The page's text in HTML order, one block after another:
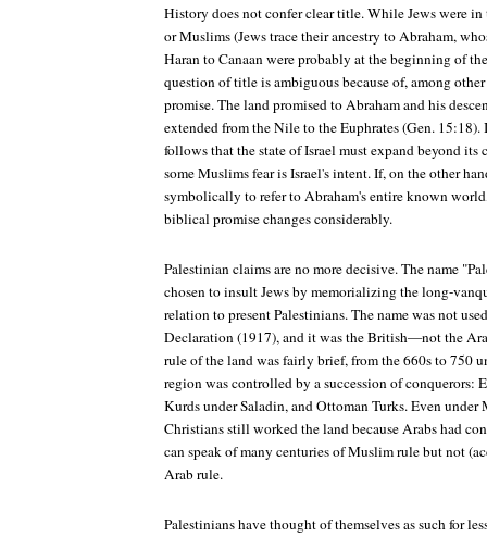
History does not confer clear title. While Jews were
or Muslims (Jews trace their ancestry to Abraham,
Haran to Canaan were probably at the beginning of
question of title is ambiguous because of, among
promise. The land promised to Abraham and his
extended from the Nile to the Euphrates (Gen.
follows that the state of Israel must expand beyond
some Muslims fear is Israel's intent. If, on the other
symbolically to refer to Abraham's entire known
biblical promise changes considerably.
Palestinian claims are no more decisive. The name
chosen to insult Jews by memorializing the long-
relation to present Palestinians. The name was not
Declaration (1917), and it was the British—not the
rule of the land was fairly brief, from the 660s to 750
region was controlled by a succession of conquerors:
Kurds under Saladin, and Ottoman Turks. Even under
Christians still worked the land because Arabs had
can speak of many centuries of Muslim rule but not
Arab rule.
Palestinians have thought of themselves as such for